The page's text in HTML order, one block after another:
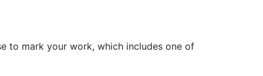
to mark your work, which includes one of